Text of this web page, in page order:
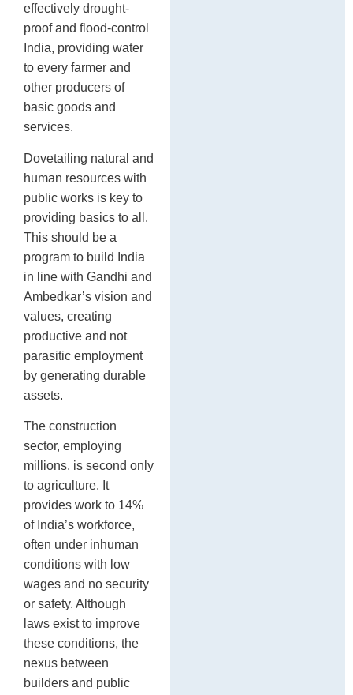
effectively drought-
proof and flood-control
India, providing water
to every farmer and
other producers of
basic goods and
services.
Dovetailing natural and
human resources with
public works is key to
providing basics to all.
This should be a
program to build India
in line with Gandhi and
Ambedkar’s vision and
values, creating
productive and not
parasitic employment
by generating durable
assets.
The construction
sector, employing
millions, is second only
to agriculture. It
provides work to 14%
of India’s workforce,
often under inhuman
conditions with low
wages and no security
or safety. Although
laws exist to improve
these conditions, the
nexus between
builders and public